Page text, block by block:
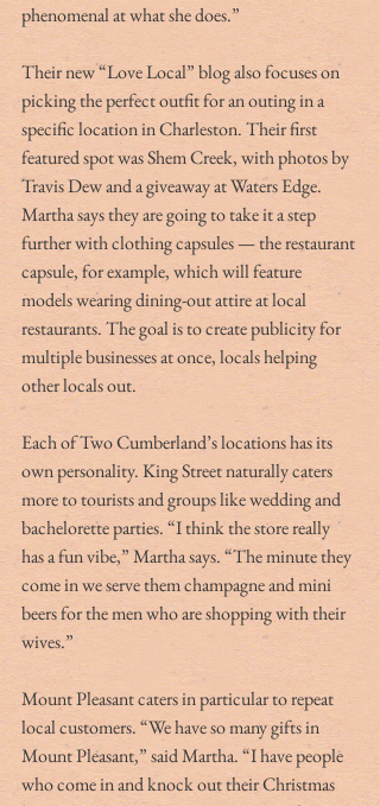
phenomenal at what she does.”
Their new “Love Local” blog also focuses on
picking the perfect outfit for an outing in a
specific location in Charleston. Their first
featured spot was Shem Creek, with photos by
Travis Dew and a giveaway at Waters Edge.
Martha says they are going to take it a step
further with clothing capsules — the restaurant
capsule, for example, which will feature
models wearing dining-out attire at local
restaurants. The goal is to create publicity for
multiple businesses at once, locals helping
other locals out.
Each of Two Cumberland’s locations has its
own personality. King Street naturally caters
more to tourists and groups like wedding and
bachelorette parties. “I think the store really
has a fun vibe,” Martha says. “The minute they
come in we serve them champagne and mini
beers for the men who are shopping with their
wives.”
Mount Pleasant caters in particular to repeat
local customers. “We have so many gifts in
Mount Pleasant,” said Martha. “I have people
who come in and knock out their Christmas